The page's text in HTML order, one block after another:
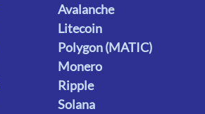
Avalanche
Litecoin
Polygon (MATIC)
Monero
Ripple
Solana